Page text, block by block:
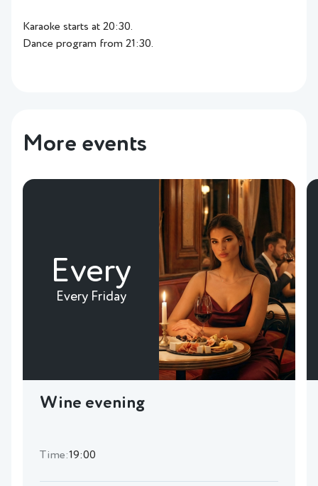
Karaoke starts at 20:30.
Dance program from 21:30.
More events
Every
Every Friday
Wine evening
Time:19:00